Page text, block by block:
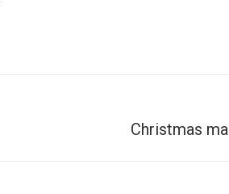
Christmas